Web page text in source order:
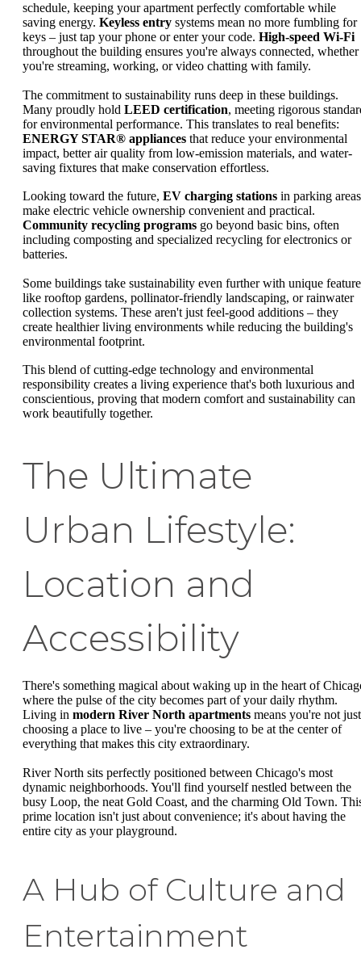
schedule, keeping your apartment perfectly comfortable while
saving energy. Keyless entry systems mean no more fumbling for
keys – just tap your phone or enter your code. High-speed Wi-Fi
throughout the building ensures you're always connected, whether
you're streaming, working, or video chatting with family.
The commitment to sustainability runs deep in these buildings.
Many proudly hold LEED certification, meeting rigorous
for environmental performance. This translates to real benefits:
ENERGY STAR® appliances that reduce your environmental
impact, better air quality from low-emission materials, and water-
saving fixtures that make conservation effortless.
Looking toward the future, EV charging stations in parking areas
make electric vehicle ownership convenient and practical.
Community recycling programs go beyond basic bins, often
including composting and specialized recycling for electronics or
batteries.
Some buildings take sustainability even further with unique
like rooftop gardens, pollinator-friendly landscaping, or rainwater
collection systems. These aren't just feel-good additions – they
create healthier living environments while reducing the building's
environmental footprint.
This blend of cutting-edge technology and environmental
responsibility creates a living experience that's both luxurious and
conscientious, proving that modern comfort and sustainability can
work beautifully together.
The Ultimate
Urban Lifestyle:
Location and
Accessibility
There's something magical about waking up in the heart of
where the pulse of the city becomes part of your daily rhythm.
Living in modern River North apartments means you're not just
choosing a place to live – you're choosing to be at the center of
everything that makes this city extraordinary.
River North sits perfectly positioned between Chicago's most
dynamic neighborhoods. You'll find yourself nestled between the
busy Loop, the neat Gold Coast, and the charming Old Town.
prime location isn't just about convenience; it's about having the
entire city as your playground.
A Hub of Culture and
Entertainment